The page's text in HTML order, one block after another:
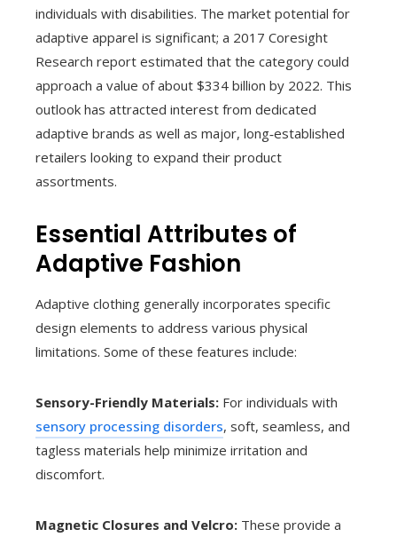
individuals with disabilities. The market potential for
adaptive apparel is significant; a 2017 Coresight
Research report estimated that the category could
approach a value of about $334 billion by 2022. This
outlook has attracted interest from dedicated
adaptive brands as well as major, long‑established
retailers looking to expand their product
assortments.
Essential Attributes of
Adaptive Fashion
Adaptive clothing generally incorporates specific
design elements to address various physical
limitations. Some of these features include:
Sensory-Friendly Materials: For individuals with
sensory processing disorders, soft, seamless, and
tagless materials help minimize irritation and
discomfort.
Magnetic Closures and Velcro: These provide a